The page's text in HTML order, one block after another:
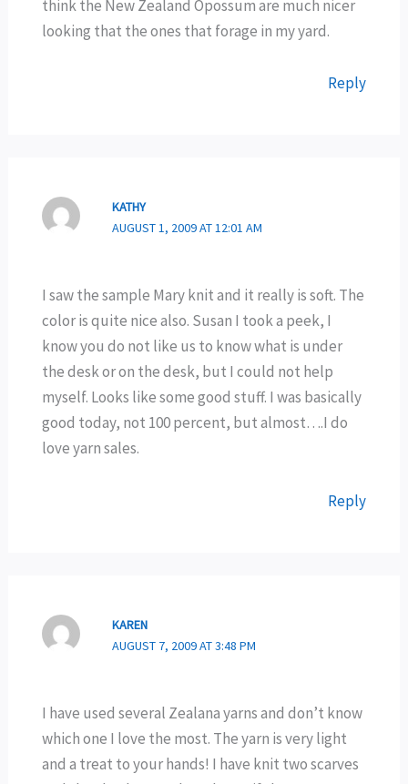
think the New Zealand Opossum are much nicer
looking that the ones that forage in my yard.
Reply
KATHY
AUGUST 1, 2009 AT 12:01 AM
I saw the sample Mary knit and it really is soft. The
color is quite nice also. Susan I took a peek, I
know you do not like us to know what is under
the desk or on the desk, but I could not help
myself. Looks like some good stuff. I was basically
good today, not 100 percent, but almost….I do
love yarn sales.
Reply
KAREN
AUGUST 7, 2009 AT 3:48 PM
I have used several Zealana yarns and don’t know
which one I love the most. The yarn is very light
and a treat to your hands! I have knit two scarves